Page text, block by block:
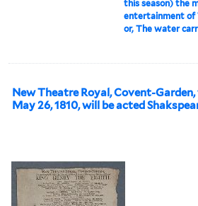
this season) the
entertainment of
or, The water
New Theatre Royal, Covent-
May 26, 1810, will be acted